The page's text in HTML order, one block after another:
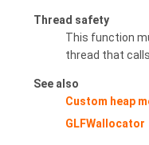
Thread safety
This function
thread that
See also
Custom heap
GLFWallocator